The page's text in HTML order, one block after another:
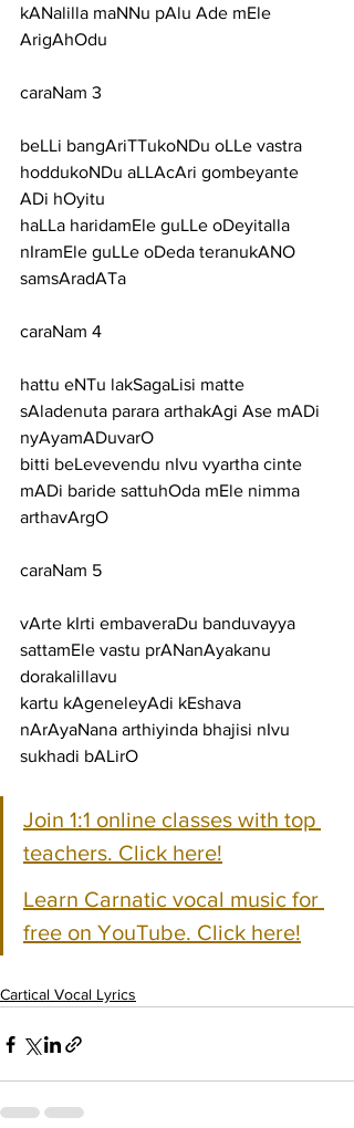
kANalilla maNNu pAlu Ade mEle
ArigAhOdu
caraNam 3
beLLi bangAriTTukoNDu oLLe vastra
hoddukoNDu aLLAcAri gombeyante
ADi hOyitu
haLLa haridamEle guLLe oDeyitalla
nIramEle guLLe oDeda teranukANO
samsAradATa
caraNam 4
hattu eNTu lakSagaLisi matte
sAladenuta parara arthakAgi Ase mADi
nyAyamADuvarO
bitti beLevevendu nIvu vyartha cinte
mADi baride sattuhOda mEle nimma
arthavArgO
caraNam 5
vArte kIrti embaveraDu banduvayya
sattamEle vastu prANanAyakanu
dorakalillavu
kartu kAgeneleyAdi kEshava
nArAyaNana arthiyinda bhajisi nIvu
sukhadi bALirO
Join 1:1 online classes with top
teachers. Click here!
Learn Carnatic vocal music for
free on YouTube. Click here!
Cartical Vocal Lyrics